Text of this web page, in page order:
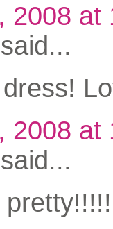
2008 at
2008 at